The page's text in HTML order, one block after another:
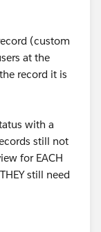
(custom
at the
record it is
with a
still not
for EACH
still need